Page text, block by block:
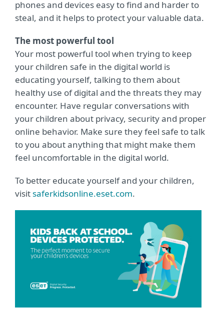
phones and devices easy to find and harder to
steal, and it helps to protect your valuable data.
The most powerful tool
Your most powerful tool when trying to keep
your children safe in the digital world is
educating yourself, talking to them about
healthy use of digital and the threats they may
encounter. Have regular conversations with
your children about privacy, security and proper
online behavior. Make sure they feel safe to talk
to you about anything that might make them
feel uncomfortable in the digital world.
To better educate yourself and your children,
visitsaferkidsonline.eset.com.